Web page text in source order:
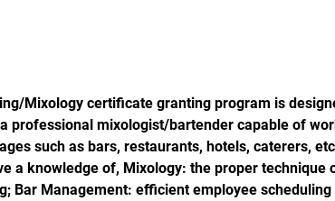
Mixology certificate granting program is
professional mixologist/bartender capable of
such as bars, restaurants, hotels, caterers,
a knowledge of, Mixology: the proper technique
Bar Management: efficient employee